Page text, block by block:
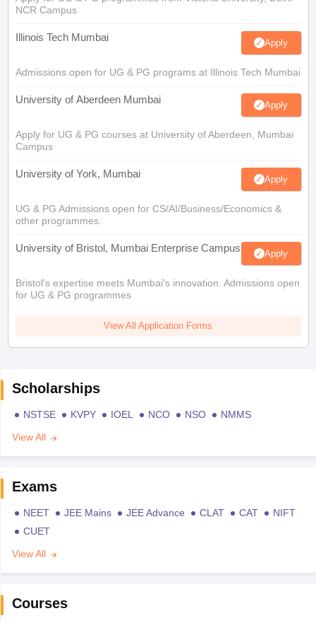
NCR Campus
Illinois Tech Mumbai Apply
Admissions open for UG & PG programs at Illinois Tech Mumbai
University of Aberdeen Mumbai Apply
Apply for UG & PG courses at University of Aberdeen, Mumbai
Campus
University of York, Mumbai Apply
UG & PG Admissions open for CS/AI/Business/Economics &
other programmes.
University of Bristol, Mumbai Enterprise Campus Apply
Bristol's expertise meets Mumbai's innovation. Admissions open
for UG & PG programmes
View All Application Forms
Scholarships
NSTSE KVPY IOEL NCO NSO
NMMS
View All
Exams
NEET JEE Mains JEE Advance CLAT CAT
NIFT
CUET
View All
Courses